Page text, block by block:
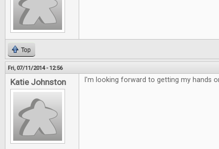
Top
Fri, 07/11/2014 - 12:56
Katie Johnston I'm looking forward to getting my hands